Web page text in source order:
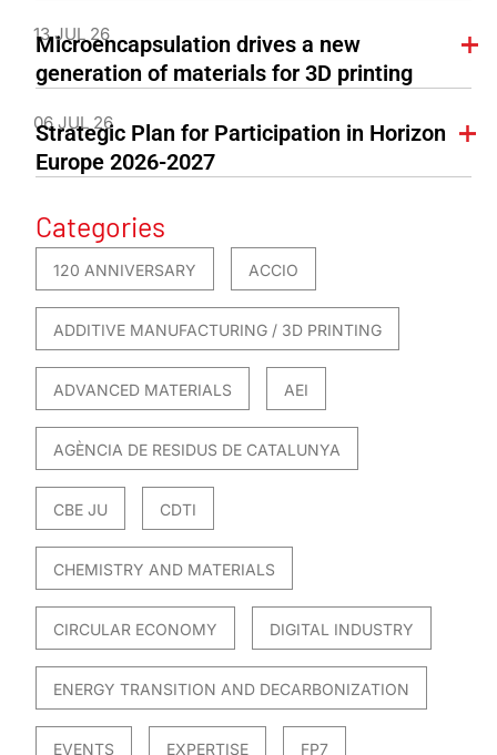
13 JUL 26
Microencapsulation drives a new
generation of materials for 3D printing
06 JUL 26
Strategic Plan for Participation in Horizon
Europe 2026-2027
Categories
120 ANNIVERSARY ACCIO
ADDITIVE MANUFACTURING / 3D PRINTING
ADVANCED MATERIALS AEI
AGÈNCIA DE RESIDUS DE CATALUNYA
CBE JU CDTI
CHEMISTRY AND MATERIALS
CIRCULAR ECONOMY DIGITAL INDUSTRY
ENERGY TRANSITION AND DECARBONIZATION
EVENTS EXPERTISE FP7